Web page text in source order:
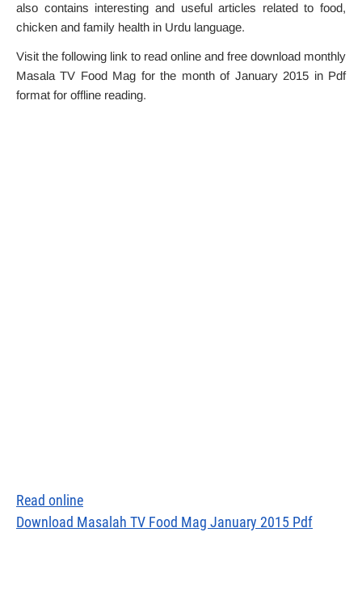
also contains interesting and useful articles related to food,
chicken and family health in Urdu language.
Visit the following link to read online and free download monthly
Masala TV Food Mag for the month of January 2015 in Pdf
format for offline reading.
Read online
Download Masalah TV Food Mag January 2015 Pdf